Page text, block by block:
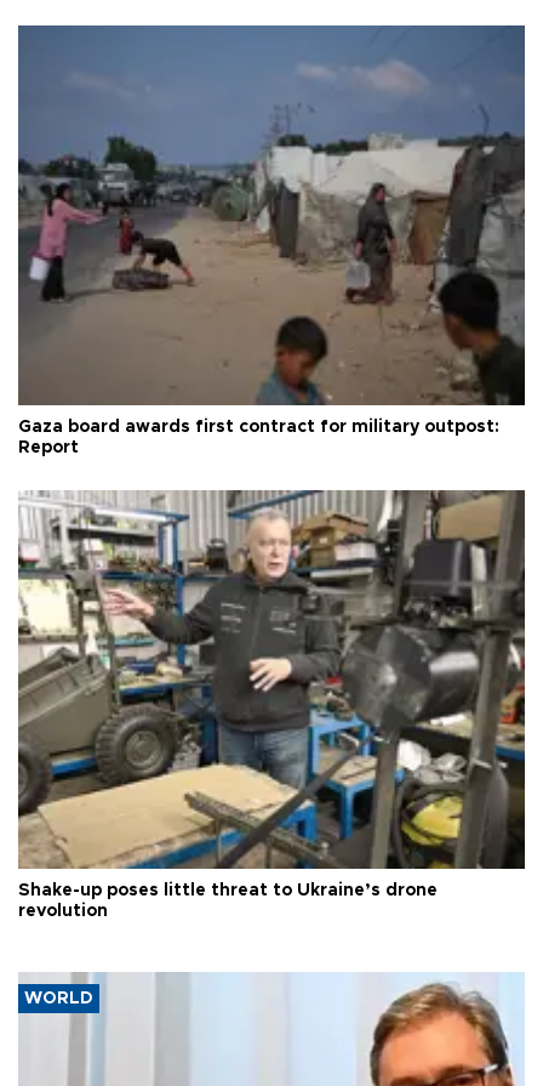
Gaza board awards first contract for military outpost:
Report
Shake-up poses little threat to Ukraine’s drone
revolution
WORLD